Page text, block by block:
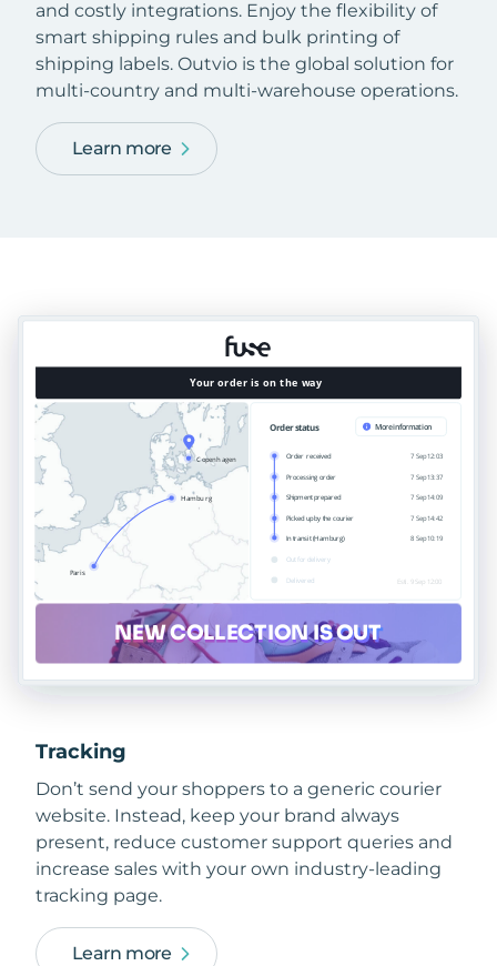
and costly integrations. Enjoy the flexibility of
smart shipping rules and bulk printing of
shipping labels. Outvio is the global solution for
multi-country and multi-warehouse operations.
Learn more
Tracking
Don’t send your shoppers to a generic courier
website. Instead, keep your brand always
present, reduce customer support queries and
increase sales with your own industry-leading
tracking page.
Learn more